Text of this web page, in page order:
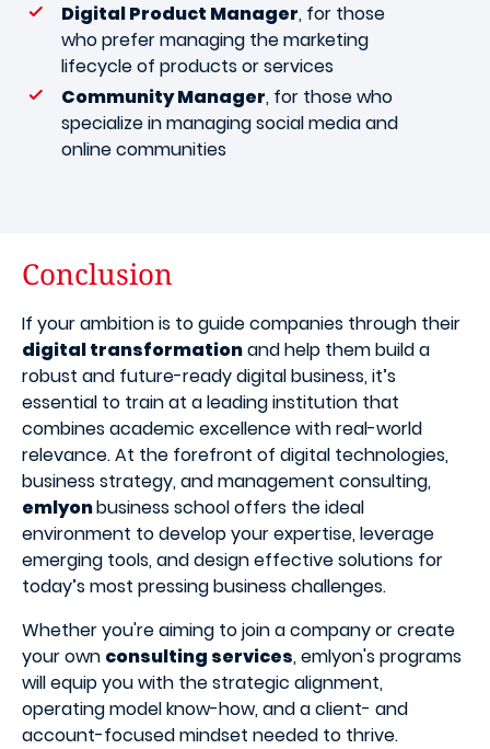
Digital Product Manager, for those
who prefer managing the marketing
lifecycle of products or services
Community Manager, for those who
specialize in managing social media and
online communities
Conclusion
If your ambition is to guide companies through their
digital transformationand help them build a
robust and future-ready digital business, it’s
essential to train at a leading institution that
combines academic excellence with real-world
relevance. At the forefront of digital technologies,
business strategy, and management consulting,
emlyonbusiness school offers the ideal
environment to develop your expertise, leverage
emerging tools, and design effective solutions for
today’s most pressing business challenges.
Whether you're aiming to join a company or create
your own consulting services, emlyon's programs
will equip you with the strategic alignment,
operating model know-how, and a client- and
account-focused mindset needed to thrive.